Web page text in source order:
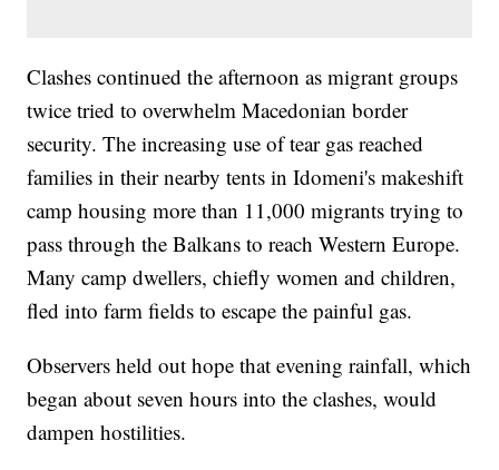
Clashes continued the afternoon as migrant groups
twice tried to overwhelm Macedonian border
security. The increasing use of tear gas reached
families in their nearby tents in Idomeni's makeshift
camp housing more than 11,000 migrants trying to
pass through the Balkans to reach Western Europe.
Many camp dwellers, chiefly women and children,
fled into farm fields to escape the painful gas.
Observers held out hope that evening rainfall, which
began about seven hours into the clashes, would
dampen hostilities.